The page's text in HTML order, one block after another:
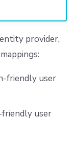
provider,
friendly user
friendly user